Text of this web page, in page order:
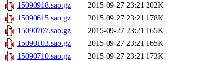
15090918.sao.gz
2015-09-27 23:21 202K
15090615.sao.gz
2015-09-27 23:21 178K
15090707.sao.gz
2015-09-27 23:21 165K
15090103.sao.gz
2015-09-27 23:21 165K
15090710.sao.gz
2015-09-27 23:21 173K